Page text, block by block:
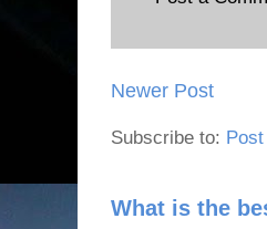
Newer Post
Subscribe to:
What is the